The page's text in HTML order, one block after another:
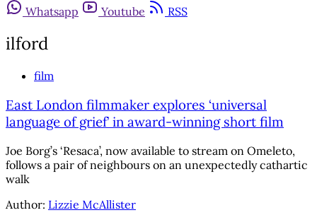
Whatsapp
Youtube RSS
ilford
film
East London filmmaker explores ‘universal
language of grief’ in award-winning short film
Joe Borg’s ‘Resaca’, now available to stream on Omeleto,
follows a pair of neighbours on an unexpectedly cathartic
walk
Author: Lizzie McAllister